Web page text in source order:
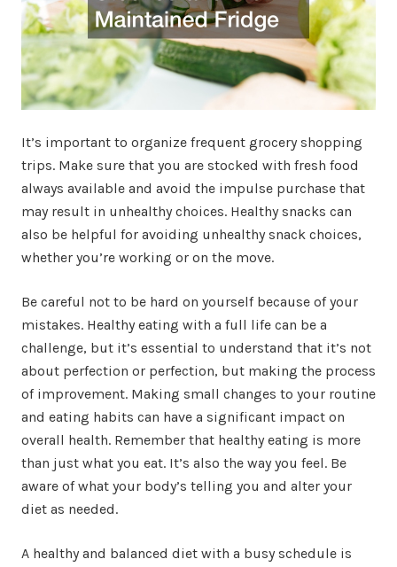
It’s important to organize frequent grocery shopping
trips. Make sure that you are stocked with fresh food
always available and avoid the impulse purchase that
may result in unhealthy choices. Healthy snacks can
also be helpful for avoiding unhealthy snack choices,
whether you’re working or on the move.
Be careful not to be hard on yourself because of your
mistakes. Healthy eating with a full life can be a
challenge, but it’s essential to understand that it’s not
about perfection or perfection, but making the process
of improvement. Making small changes to your routine
and eating habits can have a significant impact on
overall health. Remember that healthy eating is more
than just what you eat. It’s also the way you feel. Be
aware of what your body’s telling you and alter your
diet as needed.
A healthy and balanced diet with a busy schedule is